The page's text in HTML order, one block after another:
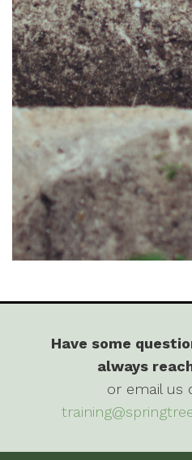
Have some
always
or email us